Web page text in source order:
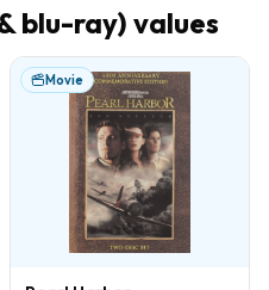
blu-ray) values
Movie